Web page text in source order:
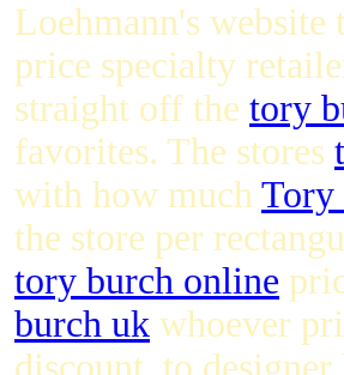
Loehmann's
price specialty
straight off the tory
favorites. The stores
with how much Tory
the store per
tory burch online
burch uk whoever